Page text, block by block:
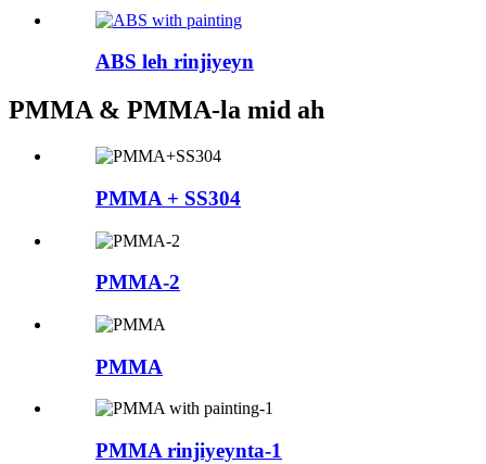
ABS leh rinjiyeyn
PMMA & PMMA-la mid ah
PMMA + SS304
PMMA-2
PMMA
PMMA rinjiyeynta-1